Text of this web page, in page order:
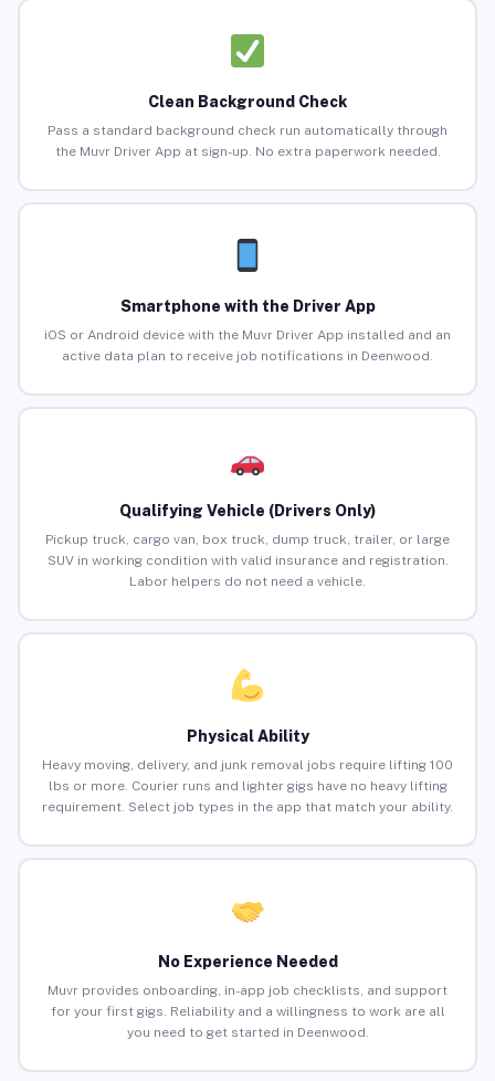
Clean Background Check
Pass a standard background check run automatically through
the Muvr Driver App at sign-up. No extra paperwork needed.
Smartphone with the Driver App
iOS or Android device with the Muvr Driver App installed and an
active data plan to receive job notifications in Deenwood.
Qualifying Vehicle (Drivers Only)
Pickup truck, cargo van, box truck, dump truck, trailer, or large
SUV in working condition with valid insurance and registration.
Labor helpers do not need a vehicle.
Physical Ability
Heavy moving, delivery, and junk removal jobs require lifting 100
lbs or more. Courier runs and lighter gigs have no heavy lifting
requirement. Select job types in the app that match your ability.
No Experience Needed
Muvr provides onboarding, in-app job checklists, and support
for your first gigs. Reliability and a willingness to work are all
you need to get started in Deenwood.